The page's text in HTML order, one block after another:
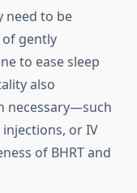
need to be
of gently
to ease sleep
also
necessary—such
or IV
of BHRT and